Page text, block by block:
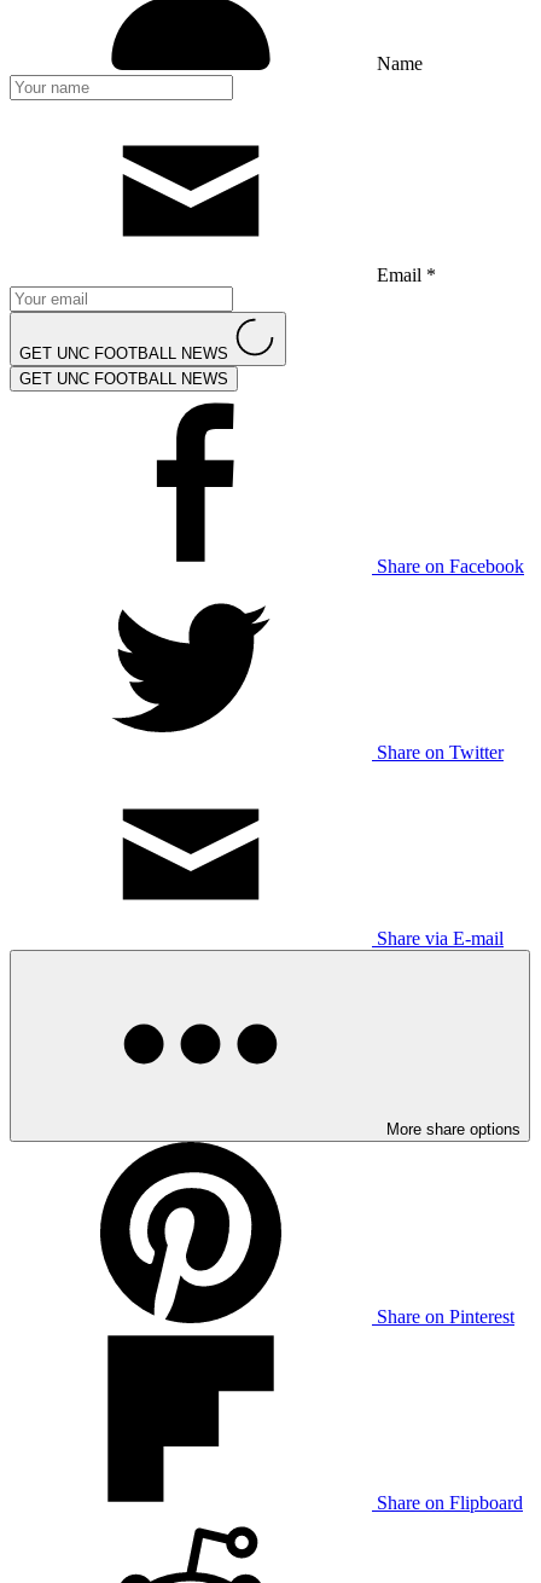
Name
Email *
GET UNC FOOTBALL NEWS
GET UNC FOOTBALL NEWS
Share on Facebook
Share on Twitter
Share via E-mail
More share options
Share on Pinterest
Share on Flipboard